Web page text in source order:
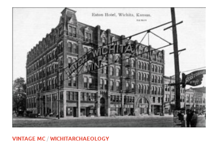
VINTAGE MC / WICHITARCHAEOLOGY